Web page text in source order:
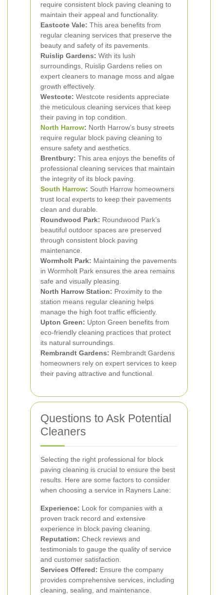
require consistent block paving cleaning to
maintain their appeal and functionality.
Eastcote Vale: This area benefits from
regular cleaning services that preserve the
beauty and safety of its pavements.
Ruislip Gardens: With its lush
surroundings, Ruislip Gardens relies on
expert cleaners to manage moss and algae
growth effectively.
Westcote: Westcote residents appreciate
the meticulous cleaning services that keep
their paving in top condition.
North Harrow: North Harrow’s busy streets
require regular block paving cleaning to
ensure safety and aesthetics.
Brentbury: This area enjoys the benefits of
professional cleaning services that maintain
the integrity of its block paving.
South Harrow: South Harrow homeowners
trust local experts to keep their pavements
clean and durable.
Roundwood Park: Roundwood Park’s
beautiful outdoor spaces are preserved
through consistent block paving
maintenance.
Wormholt Park: Maintaining the pavements
in Wormholt Park ensures the area remains
safe and visually pleasing.
North Harrow Station: Proximity to the
station means regular cleaning helps
manage the high foot traffic efficiently.
Upton Green: Upton Green benefits from
eco-friendly cleaning practices that protect
its natural surroundings.
Rembrandt Gardens: Rembrandt Gardens
homeowners rely on expert services to keep
their paving attractive and functional.
Questions to Ask Potential
Cleaners
Selecting the right professional for block
paving cleaning is crucial to ensure the best
results. Here are some factors to consider
when choosing a service in Rayners Lane:
Experience: Look for companies with a
proven track record and extensive
experience in block paving cleaning.
Reputation: Check reviews and
testimonials to gauge the quality of service
and customer satisfaction.
Services Offered: Ensure the company
provides comprehensive services, including
cleaning, sealing, and maintenance.